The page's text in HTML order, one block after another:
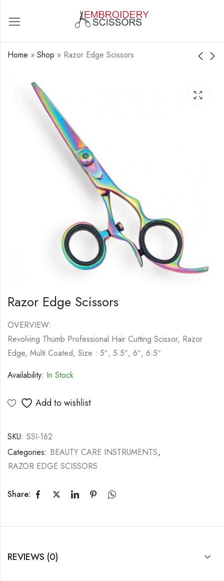
Home » Shop » Razor Edge Scissors
Razor Edge Scissors
OVERVIEW:
Revolving Thumb Professional Hair Cutting Scissor, Razor
Edge, Multi Coated, Size : 5″, 5.5″, 6″, 6.5″
Availability: In Stock
Add to wishlist
SKU: SSI-162
Categories: BEAUTY CARE INSTRUMENTS,
RAZOR EDGE SCISSORS
Share:
REVIEWS (0)